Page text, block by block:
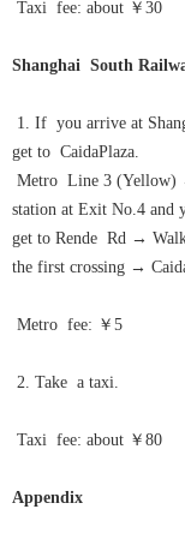
Taxi fee: about ￥30
Shanghai South
1. If you arrive at
get to CaidaPlaza.
Metro Line 3 (Yellow)
station at Exit No.4
get to Rende Rd →
the first crossing →
Metro fee: ￥5
2. Take a taxi.
Taxi fee: about ￥80
Appendix